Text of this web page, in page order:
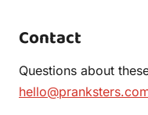
Contact
Questions about